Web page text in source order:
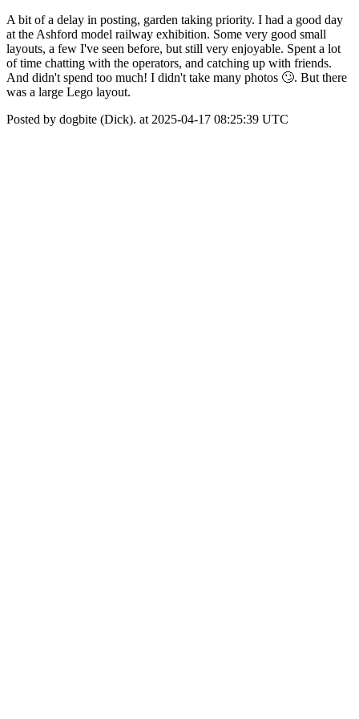
A bit of a delay in posting, garden taking priority. I had a good day
at the Ashford model railway exhibition. Some very good small
layouts, a few I've seen before, but still very enjoyable. Spent a lot
of time chatting with the operators, and catching up with friends.
And didn't spend too much! I didn't take many photos 🙄. But there
was a large Lego layout.
Posted by dogbite (Dick). at 2025-04-17 08:25:39 UTC